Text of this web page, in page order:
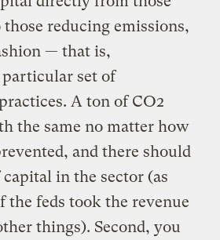
reducing emissions,
— that is,
set of
A ton of CO2
the same no matter how
and there should
in the sector (as
the feds took the revenue
things). Second, you